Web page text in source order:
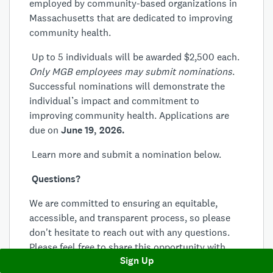
employed by community-based organizations in
Massachusetts that are dedicated to improving
community health.
Up to 5 individuals will be awarded $2,500 each.
Only MGB employees may submit nominations.
Successful nominations will demonstrate the
individual’s impact and commitment to
improving community health. Applications are
due on June 19, 2026.
Learn more and submit a nomination below.
Questions?
We are committed to ensuring an equitable,
accessible, and transparent process, so please
don't hesitate to reach out with any questions.
Please feel free to share this opportunity with
your colleagues who might be interested.
Sign Up